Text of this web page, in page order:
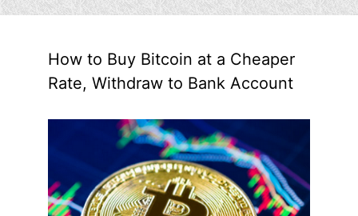
How to Buy Bitcoin at a Cheaper
Rate, Withdraw to Bank Account